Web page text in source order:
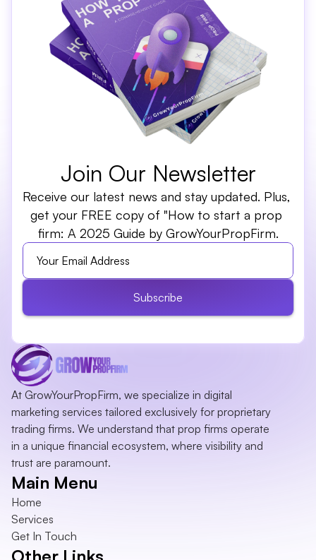
Join Our Newsletter
Receive our latest news and stay updated. Plus,
get your FREE copy of "How to start a prop
firm: A 2025 Guide by GrowYourPropFirm.
Subscribe
At GrowYourPropFirm, we specialize in digital
marketing services tailored exclusively for proprietary
trading firms. We understand that prop firms operate
in a unique financial ecosystem, where visibility and
trust are paramount.
Main Menu
Home
Services
Get In Touch
Other Links